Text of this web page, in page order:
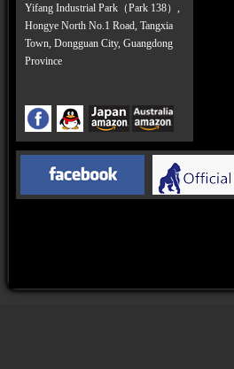
Yifang Industrial Park（Park 138）,
Hongye North No.1 Road, Tangxia
Town, Dongguan City, Guangdong
Province